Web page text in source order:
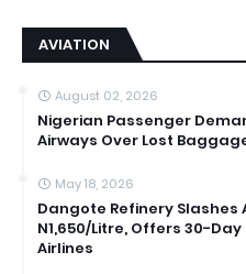
AVIATION
August 02, 2026
Nigerian Passenger
Airways Over Lost
May 18, 2026
Dangote Refinery Slashes
N1,650/Litre, Offers 30-
Airlines